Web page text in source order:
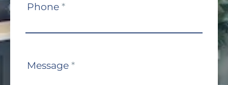
Phone *
Message *